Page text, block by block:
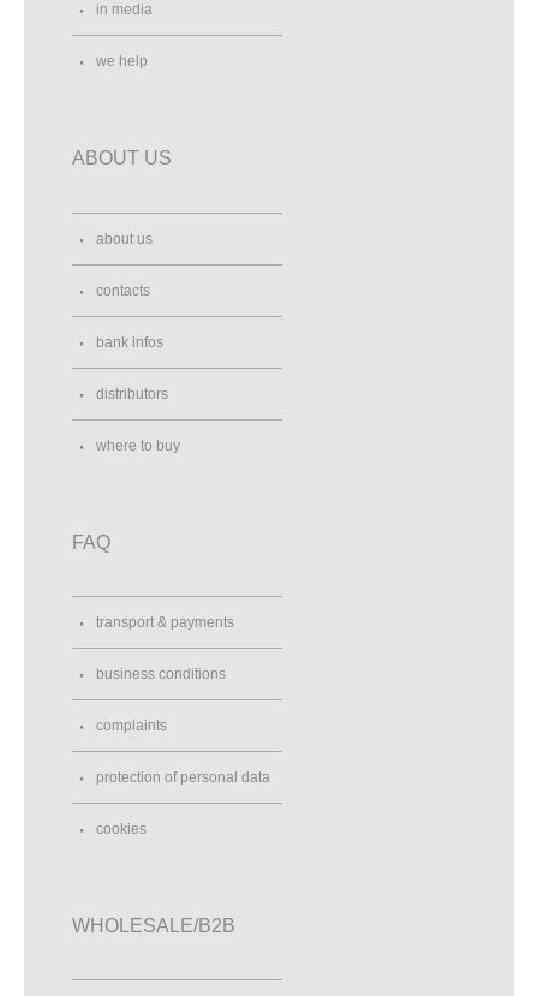
in media
we help
ABOUT US
about us
contacts
bank infos
distributors
where to buy
FAQ
transport & payments
business conditions
complaints
protection of personal data
cookies
WHOLESALE/B2B